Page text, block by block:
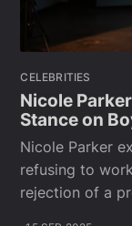
CELEBRITIES
Nicole
Stance on
Nicole Parker
refusing to
rejection of a